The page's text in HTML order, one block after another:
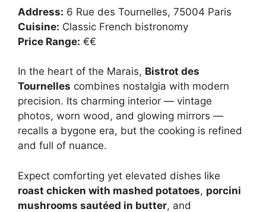
Address: 6 Rue des Tournelles, 75004 Paris
Cuisine: Classic French bistronomy
Price Range: €€
In the heart of the Marais, Bistrot des
Tournelles combines nostalgia with modern
precision. Its charming interior — vintage
photos, worn wood, and glowing mirrors —
recalls a bygone era, but the cooking is refined
and full of nuance.
Expect comforting yet elevated dishes like
roast chicken with mashed potatoes, porcini
mushrooms sautéed in butter, and